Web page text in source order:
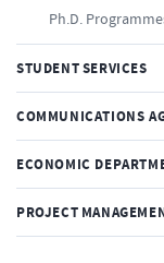
Ph.D.
STUDENT SERVICES
COMMUNICATIONS
ECONOMIC
PROJECT